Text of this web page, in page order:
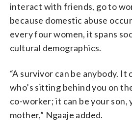
interact with friends, go to
because domestic abuse
every four women, it spans
cultural demographics.
“A survivor can be anybody. It
who’s sitting behind you on
co-worker; it can be your son,
mother,” Ngaaje added.